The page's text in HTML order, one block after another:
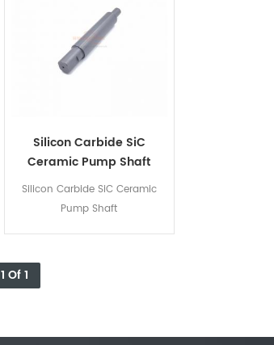
Silicon Carbide SiC
Ceramic Pump Shaft
Silicon Carbide SiC Ceramic
Pump Shaft
Of 1